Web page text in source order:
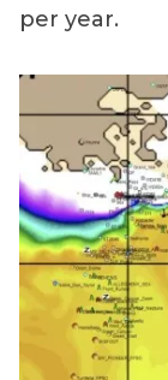
per year.